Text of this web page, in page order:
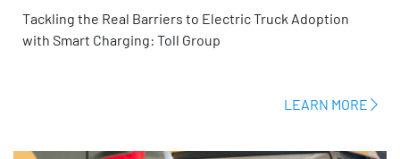
Tackling the Real Barriers to Electric Truck Adoption
with Smart Charging: Toll Group
LEARN MORE